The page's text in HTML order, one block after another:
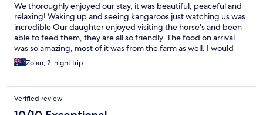
We thoroughly enjoyed our stay, it was beautiful, peaceful and
relaxing! Waking up and seeing kangaroos just watching us was
incredible Our daughter enjoyed visiting the horse's and been
able to feed them, they are all so friendly. The food on arrival
was so amazing, most of it was from the farm as well. I would
highly recommend staying, we will definitely be going back
again.
Zolan, 2-night trip
Verified review